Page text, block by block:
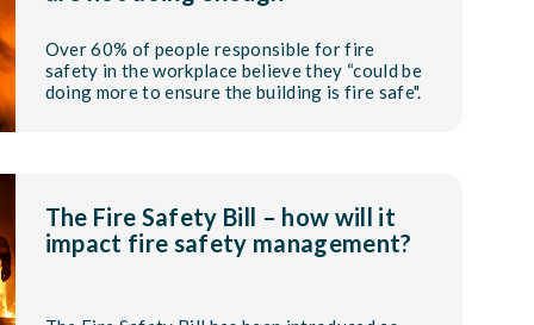
Over 60% of people responsible for fire
safety in the workplace believe they “could be
doing more to ensure the building is fire safe".
The Fire Safety Bill – how will it
impact fire safety management?